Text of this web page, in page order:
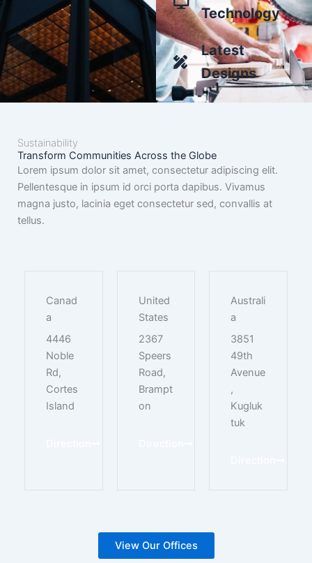
Technology
Latest
Designs
Sustainability
Transform Communities Across the Globe
Lorem ipsum dolor sit amet, consectetur adipiscing elit.
Pellentesque in ipsum id orci porta dapibus. Vivamus
magna justo, lacinia eget consectetur sed, convallis at
tellus.
Canad
a
4446
Noble
Rd,
Cortes
Island
United
States
2367
Speers
Road,
Brampt
on
Australi
a
3851
49th
Avenue
,
Kugluk
tuk
View Our Offices